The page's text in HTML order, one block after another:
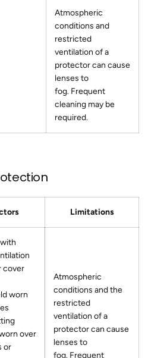
Atmospheric
conditions and
restricted
ventilation of a
protector can cause
lenses to
fog. Frequent
cleaning may be
required.
Limitations
cover
worn
over
or
Atmospheric
conditions and the
restricted
ventilation of a
protector can cause
lenses to
fog. Frequent